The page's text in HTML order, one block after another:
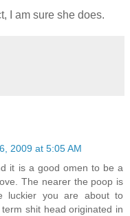
I am sure she does.
2009 at 5:05 AM
it is a good omen to be a
The nearer the poop is
luckier you are about to
shit head originated in